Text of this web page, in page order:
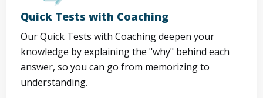
Quick Tests with Coaching
Our Quick Tests with Coaching deepen your
knowledge by explaining the "why" behind each
answer, so you can go from memorizing to
understanding.